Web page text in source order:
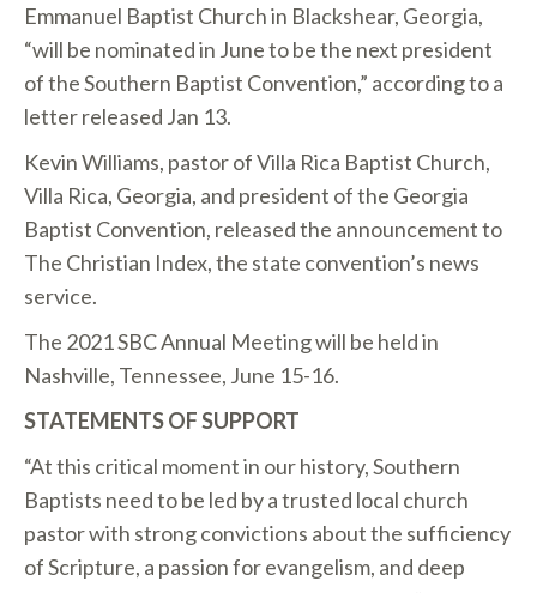
Emmanuel Baptist Church in Blackshear, Georgia,
“will be nominated in June to be the next president
of the Southern Baptist Convention,” according to a
letter released Jan 13.
Kevin Williams, pastor of Villa Rica Baptist Church,
Villa Rica, Georgia, and president of the Georgia
Baptist Convention, released the announcement to
The Christian Index, the state convention’s news
service.
The 2021 SBC Annual Meeting will be held in
Nashville, Tennessee, June 15-16.
STATEMENTS OF SUPPORT
“At this critical moment in our history, Southern
Baptists need to be led by a trusted local church
pastor with strong convictions about the sufficiency
of Scripture, a passion for evangelism, and deep